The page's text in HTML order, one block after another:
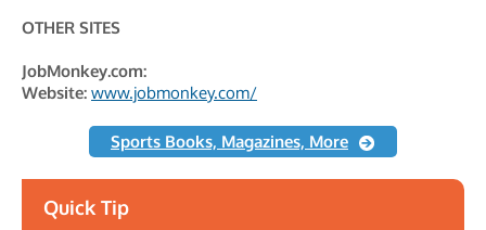
OTHER SITES
JobMonkey.com:
Website: www.jobmonkey.com/
Sports Books, Magazines, More
Quick Tip